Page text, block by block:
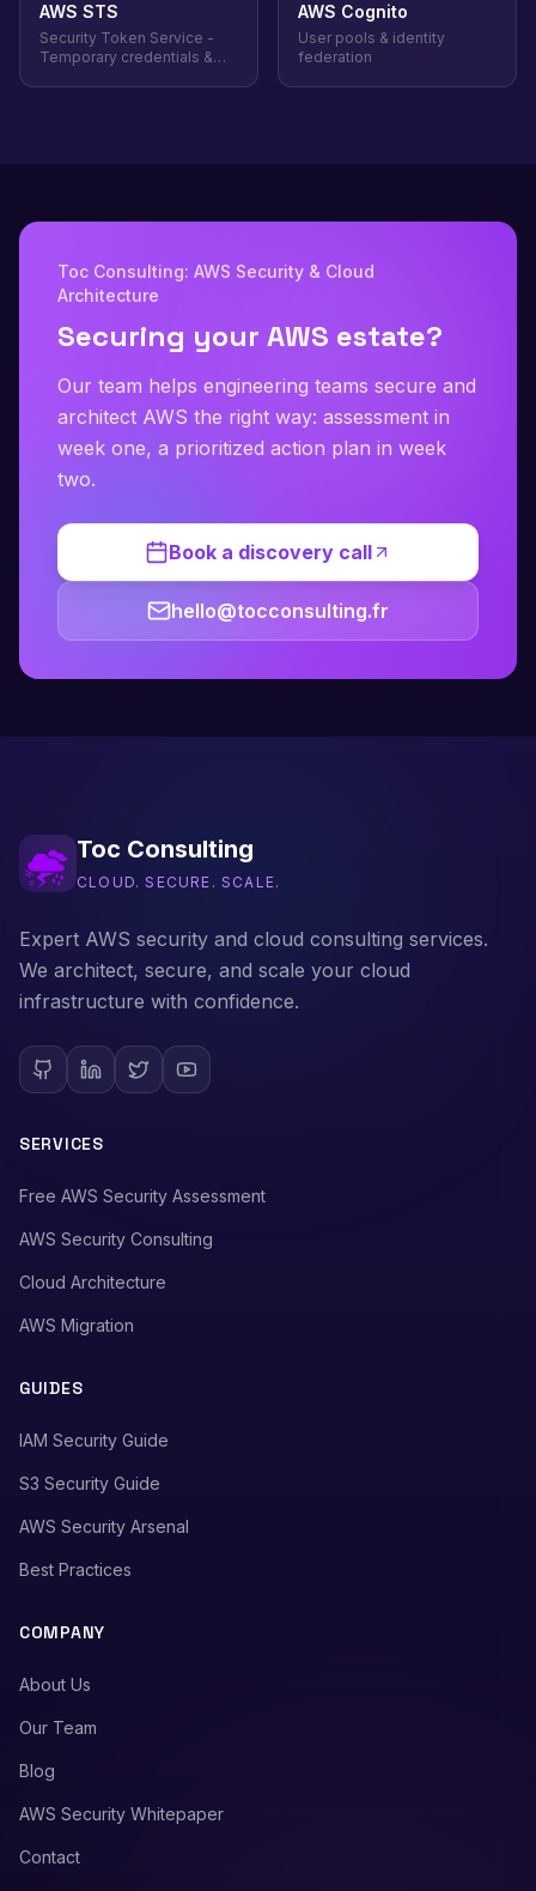
AWS STS
Security Token Service -
Temporary credentials &
AWS Cognito
User pools & identity
federation
Toc Consulting: AWS Security & Cloud
Architecture
Securing your AWS estate?
Our team helps engineering teams secure and
architect AWS the right way: assessment in
week one, a prioritized action plan in week
two.
Book a discovery call
hello@tocconsulting.fr
Toc Consulting
CLOUD. SECURE. SCALE.
Expert AWS security and cloud consulting services.
We architect, secure, and scale your cloud
infrastructure with confidence.
SERVICES
Free AWS Security Assessment
AWS Security Consulting
Cloud Architecture
AWS Migration
GUIDES
IAM Security Guide
S3 Security Guide
AWS Security Arsenal
Best Practices
COMPANY
About Us
Our Team
Blog
AWS Security Whitepaper
Contact